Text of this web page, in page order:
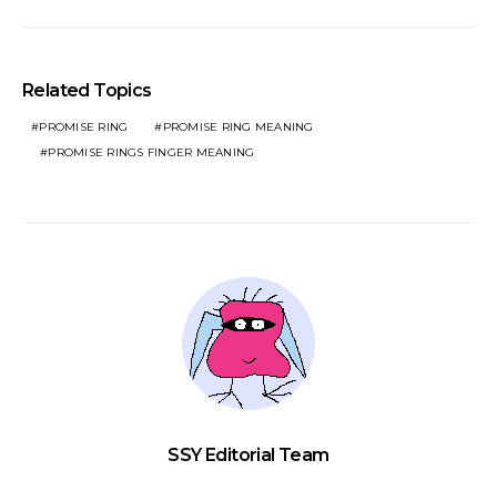
Related Topics
PROMISE RING
PROMISE RING MEANING
PROMISE RINGS FINGER MEANING
SSY Editorial Team